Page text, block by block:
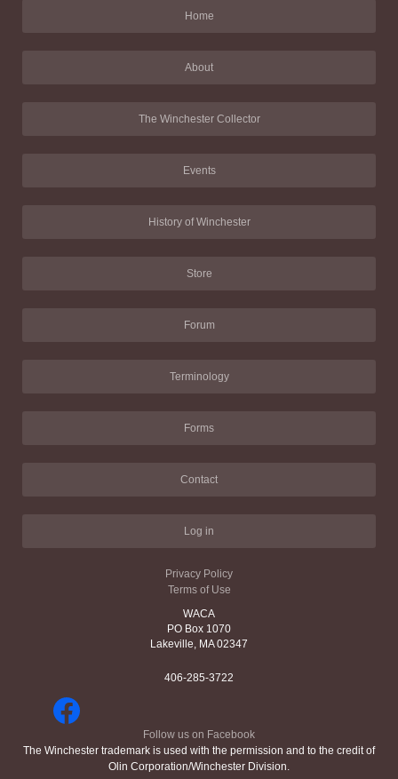
Home
About
The Winchester Collector
Events
History of Winchester
Store
Forum
Terminology
Forms
Contact
Log in
Privacy Policy
Terms of Use
WACA
PO Box 1070
Lakeville, MA 02347
406-285-3722
Follow us on Facebook
The Winchester trademark is used with the permission and to the credit of
Olin Corporation/Winchester Division.